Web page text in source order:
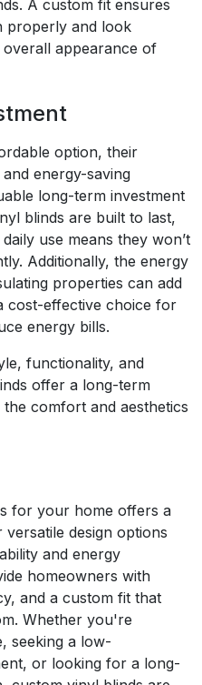
A custom fit ensures
properly and look
appearance of
option, their
energy-saving
long-term investment
blinds are built to last,
use means they won’t
Additionally, the energy
properties can add
cost-effective choice for
energy bills.
functionality, and
offer a long-term
comfort and aesthetics
for your home offers a
design options
and energy
homeowners with
and a custom fit that
Whether you're
seeking a low-
or looking for a long-